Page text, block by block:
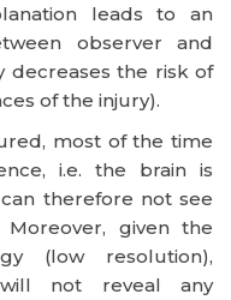
leads to an
observer and
decreases the risk of
of the injury).
most of the time
i.e. the brain is
therefore not see
given the
(low resolution),
not reveal any